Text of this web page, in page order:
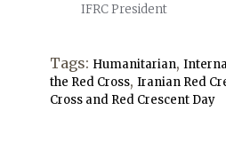
IFRC President
Tags: Humanitarian,
the Red Cross, Iranian Red
Cross and Red Crescent Day